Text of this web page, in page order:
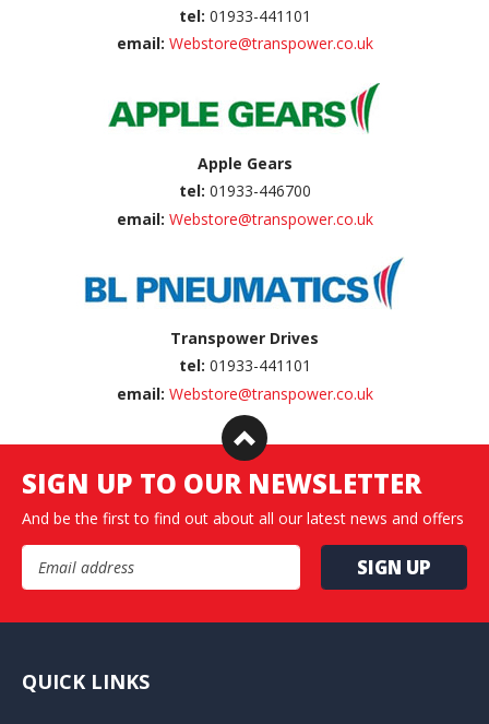
tel: 01933-441101
email: Webstore@transpower.co.uk
Apple Gears
tel: 01933-446700
email: Webstore@transpower.co.uk
Transpower Drives
tel: 01933-441101
email: Webstore@transpower.co.uk
SIGN UP TO OUR NEWSLETTER
And be the first to find out about all our latest news and offers
Email Address
QUICK LINKS